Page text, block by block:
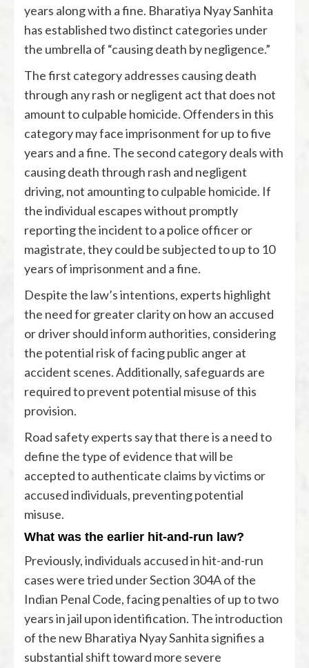
years along with a fine. Bharatiya Nyay Sanhita
has established two distinct categories under
the umbrella of “causing death by negligence.”
The first category addresses causing death
through any rash or negligent act that does not
amount to culpable homicide. Offenders in this
category may face imprisonment for up to five
years and a fine. The second category deals with
causing death through rash and negligent
driving, not amounting to culpable homicide. If
the individual escapes without promptly
reporting the incident to a police officer or
magistrate, they could be subjected to up to 10
years of imprisonment and a fine.
Despite the law’s intentions, experts highlight
the need for greater clarity on how an accused
or driver should inform authorities, considering
the potential risk of facing public anger at
accident scenes. Additionally, safeguards are
required to prevent potential misuse of this
provision.
Road safety experts say that there is a need to
define the type of evidence that will be
accepted to authenticate claims by victims or
accused individuals, preventing potential
misuse.
What was the earlier hit-and-run law?
Previously, individuals accused in hit-and-run
cases were tried under Section 304A of the
Indian Penal Code, facing penalties of up to two
years in jail upon identification. The introduction
of the new Bharatiya Nyay Sanhita signifies a
substantial shift toward more severe